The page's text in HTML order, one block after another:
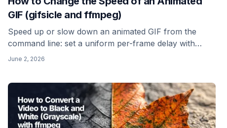
GIF (gifsicle and ffmpeg)
Speed up or slow down an animated GIF from the
command line: set a uniform per-frame delay with
gifsicle, re-time it with ffmpeg's setpts filter, and avoid
June 2, 2026